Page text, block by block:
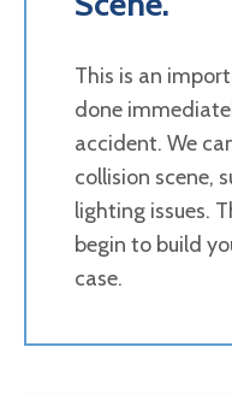
This is an
done
accident. We
collision scene,
lighting issues.
begin to build
case.